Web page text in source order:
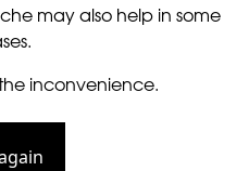
may also help in some
inconvenience.